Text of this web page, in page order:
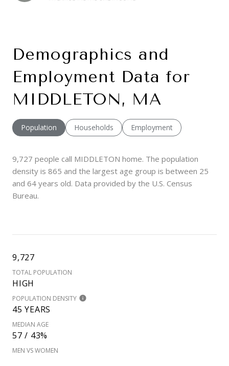
Demographics and
Employment Data for
MIDDLETON, MA
Population Households Employment
9,727 people call MIDDLETON home. The population
density is 865 and the largest age group is between 25
and 64 years old. Data provided by the U.S. Census
Bureau.
9,727
TOTAL POPULATION
HIGH
POPULATION DENSITY
45 YEARS
MEDIAN AGE
57 / 43%
MEN VS WOMEN